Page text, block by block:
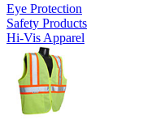
Eye Protection
Safety Products
Hi-Vis Apparel